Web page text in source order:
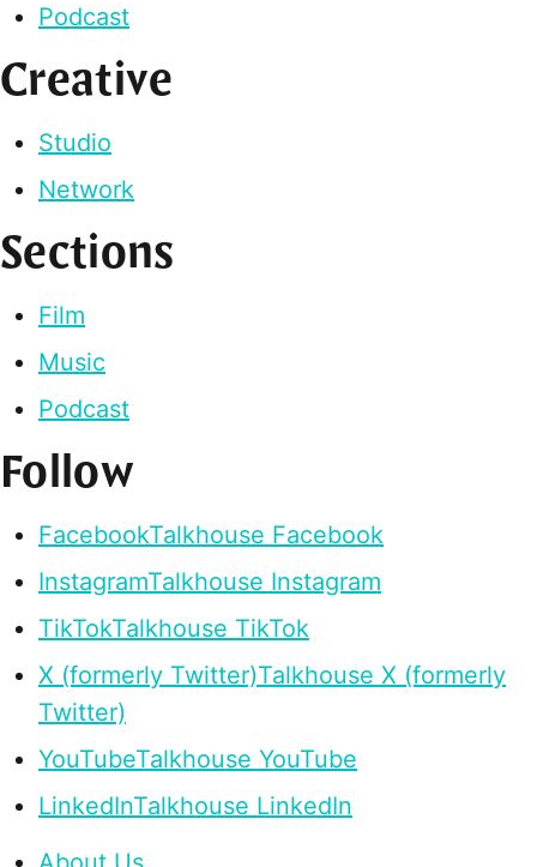
Podcast
Creative
Studio
Network
Sections
Film
Music
Podcast
Follow
FacebookTalkhouse Facebook
InstagramTalkhouse Instagram
TikTokTalkhouse TikTok
X (formerly Twitter)Talkhouse X (formerly
Twitter)
YouTubeTalkhouse YouTube
LinkedInTalkhouse LinkedIn